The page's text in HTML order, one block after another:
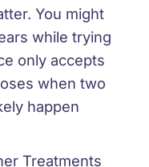
You might
while trying
only accepts
when two
happen
Treatments